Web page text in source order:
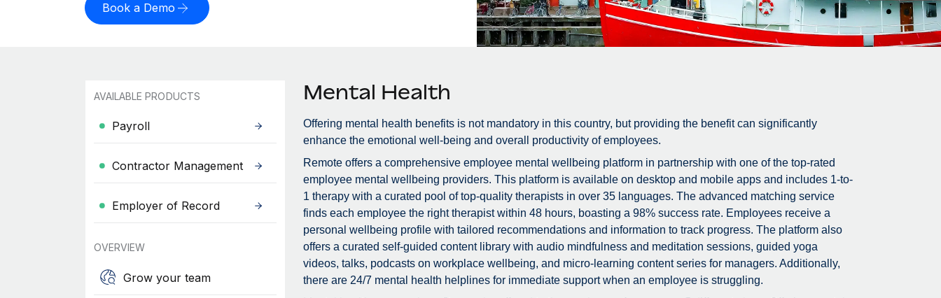
Book a Demo
AVAILABLE PRODUCTS
Payroll
Contractor Management
Employer of Record
OVERVIEW
Grow your team
Mental Health
Offering mental health benefits is not mandatory in this country, but providing the benefit can significantly
enhance the emotional well-being and overall productivity of employees.
Remote offers a comprehensive employee mental wellbeing platform in partnership with one of the top-rated
employee mental wellbeing providers. This platform is available on desktop and mobile apps and includes 1-to-
1 therapy with a curated pool of top-quality therapists in over 35 languages. The advanced matching service
finds each employee the right therapist within 48 hours, boasting a 98% success rate. Employees receive a
personal wellbeing profile with tailored recommendations and information to track progress. The platform also
offers a curated self-guided content library with audio mindfulness and meditation sessions, guided yoga
videos, talks, podcasts on workplace wellbeing, and micro-learning content series for managers. Additionally,
there are 24/7 mental health helplines for immediate support when an employee is struggling.